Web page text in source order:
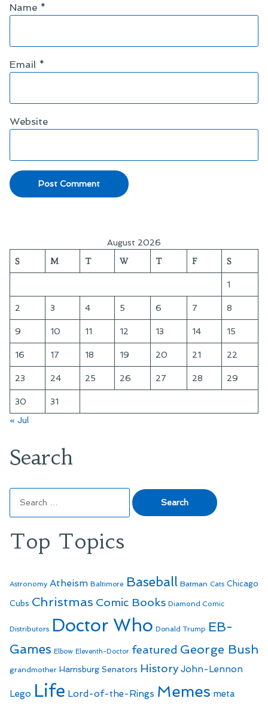
Name *
Email *
Website
August 2026
S M T W T F S
1
2 3 4 5 6 7 8
9 10 11 12 13 14 15
16 17 18 19 20 21 22
23 24 25 26 27 28 29
30
31
« Jul
Search
for:
Top Topics
Astronomy Atheism Baltimore Baseball Batman Cats Chicago
Cubs Christmas Comic Books Diamond Comic
Distributors Doctor Who Donald Trump EB-
Games Elbow Eleventh-Doctor featured George Bush
grandmother Harrisburg Senators History John-Lennon
Lego Life Lord-of-the-Rings Memes meta